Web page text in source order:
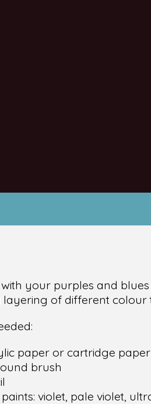
your purples and
of different colour
paper or cartridge paper
brush
violet, pale violet,